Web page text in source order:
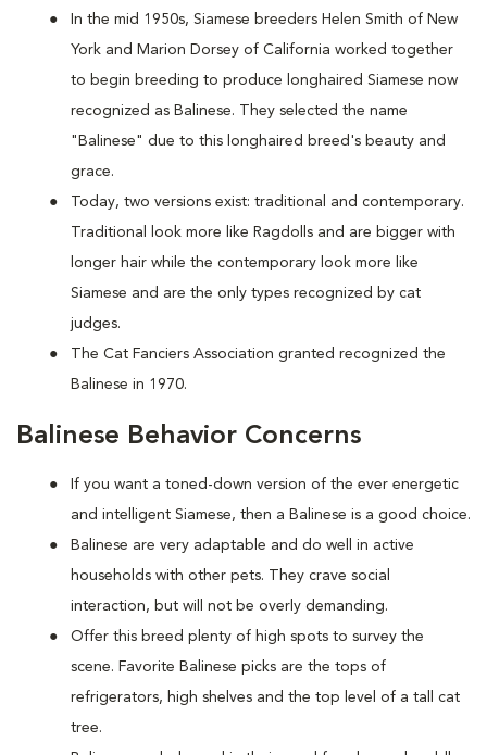
In the mid 1950s, Siamese breeders Helen Smith of New
York and Marion Dorsey of California worked together
to begin breeding to produce longhaired Siamese now
recognized as Balinese. They selected the name
"Balinese" due to this longhaired breed's beauty and
grace.
Today, two versions exist: traditional and contemporary.
Traditional look more like Ragdolls and are bigger with
longer hair while the contemporary look more like
Siamese and are the only types recognized by cat
judges.
The Cat Fanciers Association granted recognized the
Balinese in 1970.
Balinese Behavior Concerns
If you want a toned-down version of the ever energetic
and intelligent Siamese, then a Balinese is a good choice.
Balinese are very adaptable and do well in active
households with other pets. They crave social
interaction, but will not be overly demanding.
Offer this breed plenty of high spots to survey the
scene. Favorite Balinese picks are the tops of
refrigerators, high shelves and the top level of a tall cat
tree.